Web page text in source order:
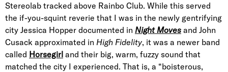
Stereolab tracked above Rainbo Club. While this served
the if-you-squint reverie that I was in the newly gentrifying
city Jessica Hopper documented in Night Moves and John
Cusack approximated in High Fidelity, it was a newer band
called Horsegirl and their big, warm, fuzzy sound that
matched the city I experienced. That is, a “boisterous,